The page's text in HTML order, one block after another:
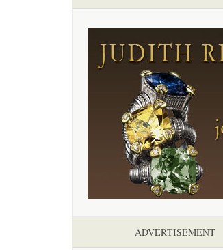
ADVERTISEMENT